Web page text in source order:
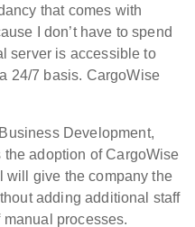
that comes with
I don’t have to spend
server is accessible to
24/7 basis. CargoWise
Development,
adoption of CargoWise
will give the company the
adding additional staff
processes.